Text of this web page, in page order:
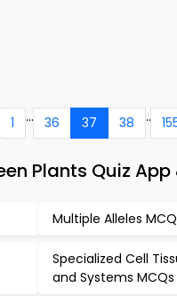
1 ... 36 37 38 ..
Plants Quiz
Multiple Alleles
Specialized Cell
and Systems MCQs